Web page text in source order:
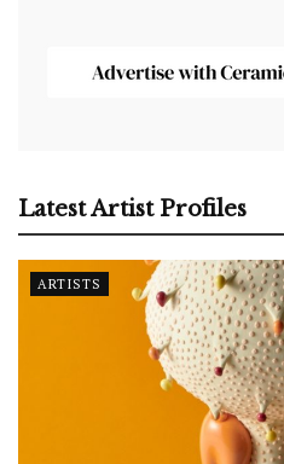
Latest Artist Profiles
ARTISTS